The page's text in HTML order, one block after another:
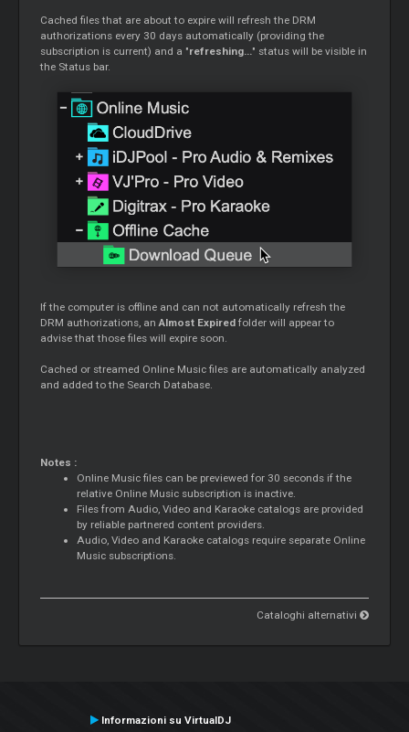
Cached files that are about to expire will refresh the DRM
authorizations every 30 days automatically (providing the
subscription is current) and a "refreshing..." status will be visible in
the Status bar.
If the computer is offline and can not automatically refresh the
DRM authorizations, anAlmost Expired folder will appear to
advise that those files will expire soon.
Cached or streamed Online Music files are automatically analyzed
and added to the Search Database.
Notes :
Online Music files can be previewed for 30 seconds if the
relative Online Music subscription is inactive.
Files from Audio, Video and Karaoke catalogs are provided
by reliable partnered content providers.
Audio, Video and Karaoke catalogs require separate Online
Music subscriptions.
Cataloghi alternativi
Informazioni su VirtualDJ